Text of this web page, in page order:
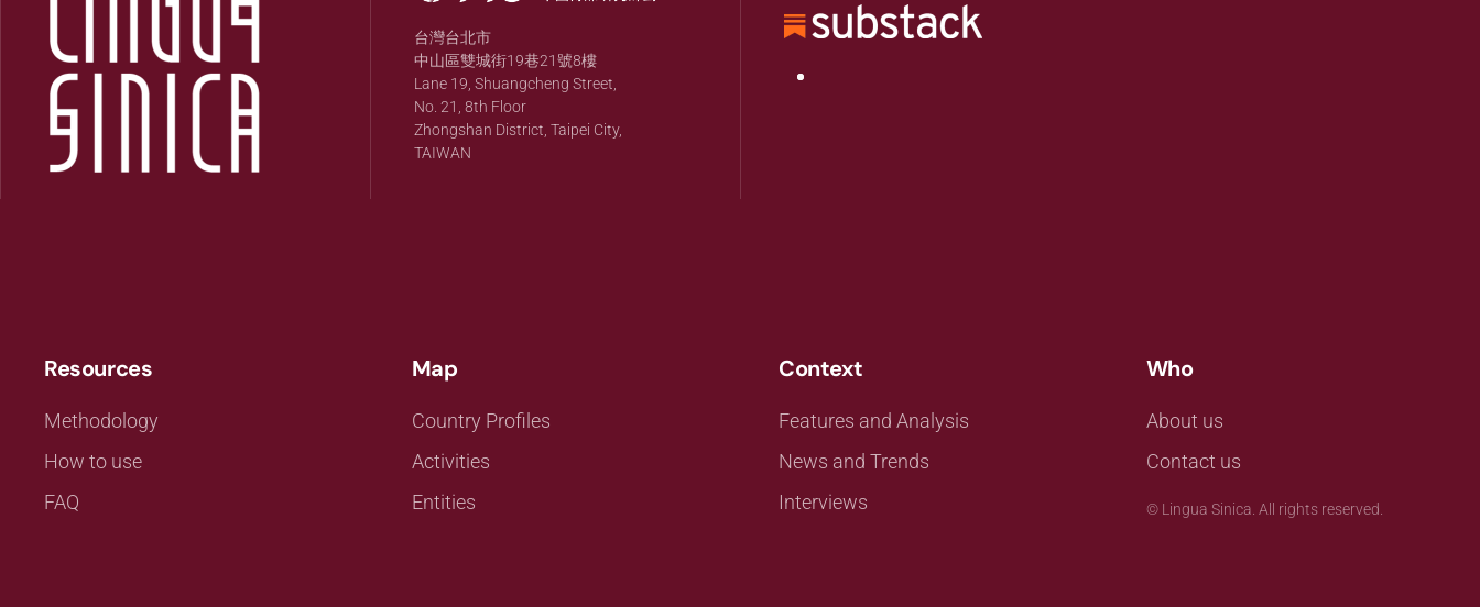
台灣台北市
中山區雙城街19巷21號8樓
Lane 19, Shuangcheng Street,
No. 21, 8th Floor
Zhongshan District, Taipei City,
TAIWAN
Resources
Methodology
How to use
FAQ
Map
Country Profiles
Activities
Entities
Context
Features and Analysis
News and Trends
Interviews
Who
About us
Contact us
© Lingua Sinica. All rights reserved.